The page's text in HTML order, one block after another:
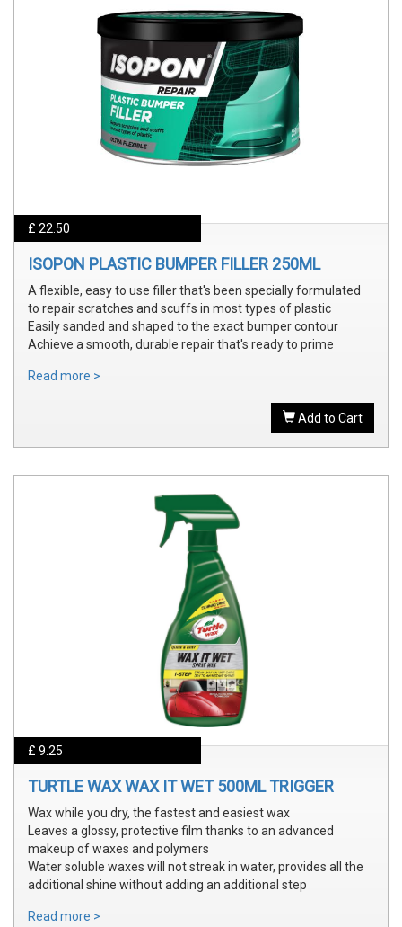
£ 22.50
ISOPON PLASTIC BUMPER FILLER 250ML
A flexible, easy to use filler that's been specially formulated
to repair scratches and scuffs in most types of plastic
Easily sanded and shaped to the exact bumper contour
Achieve a smooth, durable repair that's ready to prime
Read more >
Add to Cart
£ 9.25
TURTLE WAX WAX IT WET 500ML TRIGGER
Wax while you dry, the fastest and easiest wax
Leaves a glossy, protective film thanks to an advanced
makeup of waxes and polymers
Water soluble waxes will not streak in water, provides all the
additional shine without adding an additional step
Read more >